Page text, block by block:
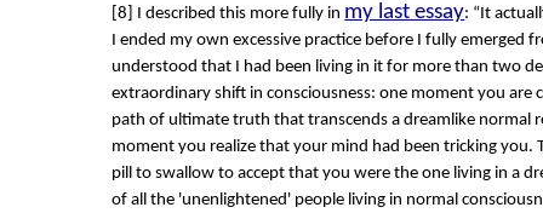
[8] I described this more fully in my last essay: “It
I ended my own excessive practice before I fully emerged
understood that I had been living in it for more than two
extraordinary shift in consciousness: one moment you are
path of ultimate truth that transcends a dreamlike normal
moment you realize that your mind had been tricking you.
pill to swallow to accept that you were the one living in a
of all the 'unenlightened' people living in normal